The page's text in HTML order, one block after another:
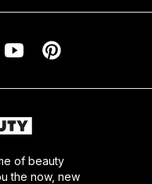
of beauty
the now, new